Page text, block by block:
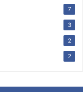
7
3
2
2